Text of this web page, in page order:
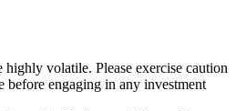
highly volatile. Please exercise caution
before engaging in any investment